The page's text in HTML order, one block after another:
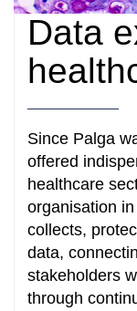
Data
Since Palga
offered
healthcare
organisation
collects,
data,
stakeholders
through